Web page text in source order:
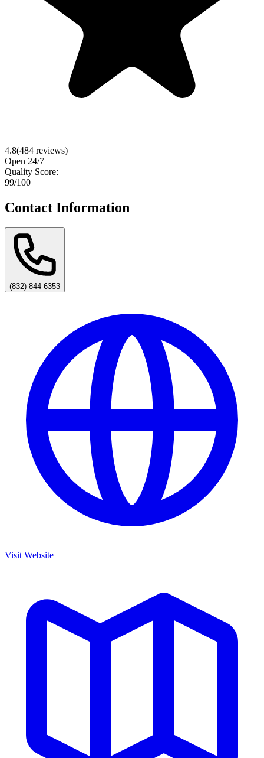
4.8(484 reviews)
Open 24/7
Quality Score:
99/100
Contact Information
(832) 844-6353
Visit Website